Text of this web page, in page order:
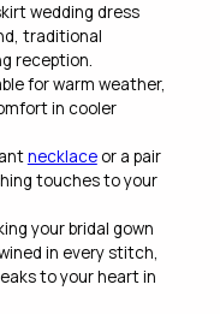
wedding dress
traditional
reception.
for warm weather,
in cooler
necklaceor a pair
touches to your
your bridal gown
in every stitch,
to your heart in